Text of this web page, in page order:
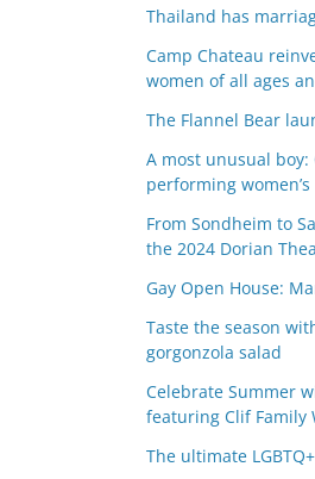
Thailand has
Camp Chateau
women of all ages
The Flannel Bear
A most unusual
performing women’s
From Sondheim to
the 2024 Dorian
Gay Open House:
Taste the season
gorgonzola salad
Celebrate Summer
featuring Clif Family
The ultimate